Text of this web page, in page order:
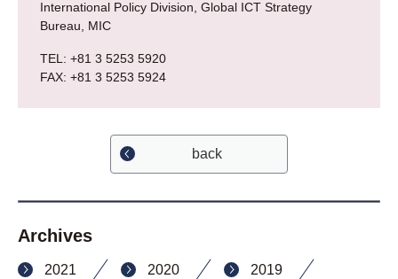
International Policy Division, Global ICT Strategy
Bureau, MIC
TEL: +81 3 5253 5920
FAX: +81 3 5253 5924
back
Archives
2021 2020 2019